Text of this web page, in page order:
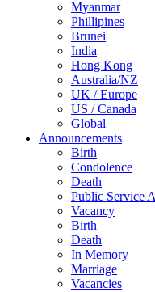
Myanmar
Phillipines
Brunei
India
Hong Kong
Australia/NZ
UK / Europe
US / Canada
Global
Announcements
Birth
Condolence
Death
Public Service
Vacancy
Birth
Death
In Memory
Marriage
Vacancies